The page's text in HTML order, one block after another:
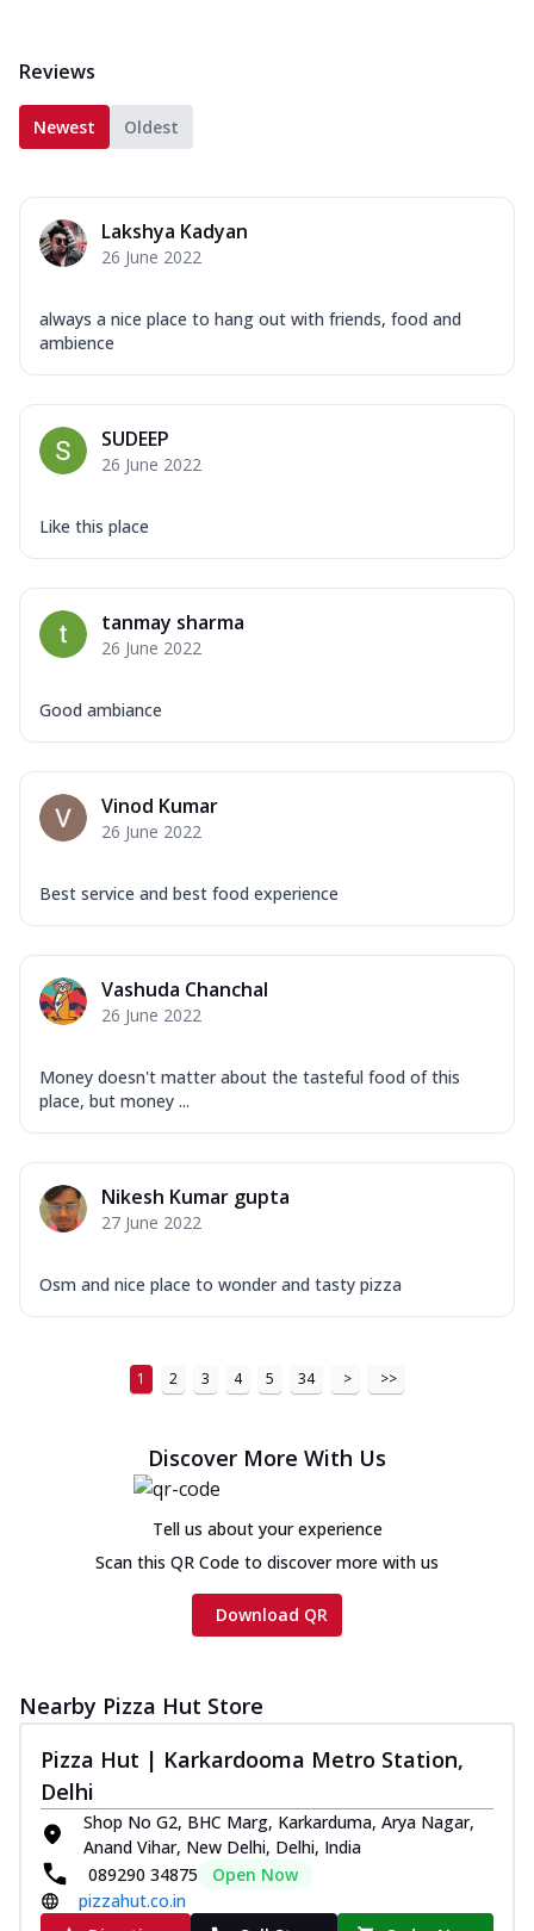
Reviews
Newest Oldest
Lakshya Kadyan
26 June 2022
always a nice place to hang out with friends, food and
ambience
SUDEEP
26 June 2022
Like this place
tanmay sharma
26 June 2022
Good ambiance
Vinod Kumar
26 June 2022
Best service and best food experience
Vashuda Chanchal
26 June 2022
Money doesn't matter about the tasteful food of this
place, but money ...
Nikesh Kumar gupta
27 June 2022
Osm and nice place to wonder and tasty pizza
1 2 3 4 5 34 > >>
Discover More With Us
Tell us about your experience
Scan this QR Code to discover more with us
Download QR
Nearby Pizza Hut Store
Pizza Hut | Karkardooma Metro Station,
Delhi
Shop No G2, BHC Marg, Karkarduma, Arya Nagar,
Anand Vihar, New Delhi, Delhi, India
089290 34875
Open Now
pizzahut.co.in